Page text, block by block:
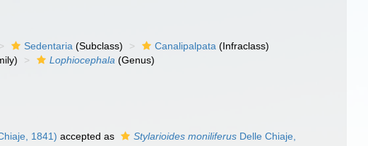
Sedentaria (Subclass) Canalipalpata (Infraclass)
Lophiocephala (Genus)
1841) accepted as Stylarioides moniliferus Delle Chiaje,